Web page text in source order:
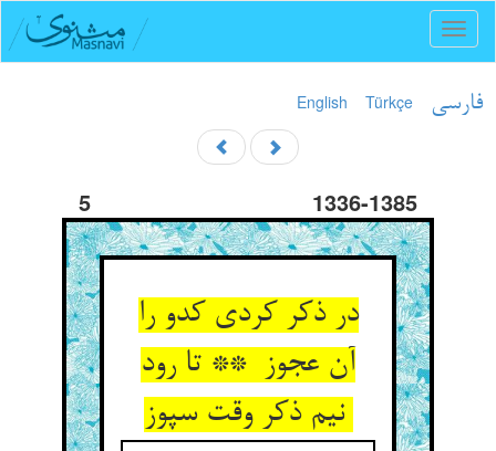
English Türkçe فارسی
5 1336-1385
در ذکر کردی کدو را
آن عجوز ** تا رود
نیم ذکر وقت سپوز